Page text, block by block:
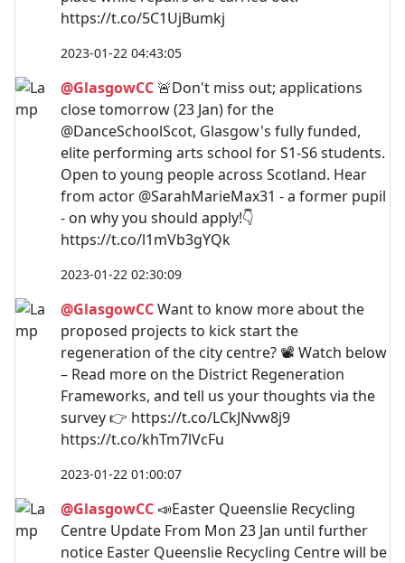
https://t.co/5C1UjBumkj
2023-01-22 04:43:05
@GlasgowCC 🚨Don't miss out; applications
close tomorrow (23 Jan) for the
@DanceSchoolScot, Glasgow's fully funded,
elite performing arts school for S1-S6 students.
Open to young people across Scotland. Hear
from actor @SarahMarieMax31 - a former pupil
- on why you should apply!👇
https://t.co/l1mVb3gYQk
2023-01-22 02:30:09
@GlasgowCCWant to know more about the
proposed projects to kick start the
regeneration of the city centre? 📽️ Watch below
– Read more on the District Regeneration
Frameworks, and tell us your thoughts via the
survey 👉 https://t.co/LCkJNvw8j9
https://t.co/khTm7lVcFu
2023-01-22 01:00:07
@GlasgowCC 📣Easter Queenslie Recycling
Centre Update From Mon 23 Jan until further
notice Easter Queenslie Recycling Centre will be